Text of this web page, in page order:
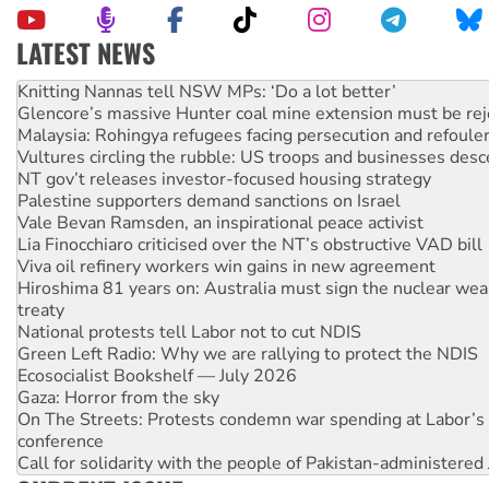
LATEST NEWS
Glencore’s massive Hunter coal mine extension must be
Malaysia: Rohingya refugees facing persecution and
Vultures circling the rubble: US troops and businesses
NT gov’t releases investor-focused housing strategy
Palestine supporters demand sanctions on Israel
Vale Bevan Ramsden, an inspirational peace activist
Lia Finocchiaro criticised over the NT’s obstructive VAD bill
Viva oil refinery workers win gains in new agreement
Hiroshima 81 years on: Australia must sign the nuclear
treaty
National protests tell Labor not to cut NDIS
Green Left Radio: Why we are rallying to protect the NDIS
Ecosocialist Bookshelf — July 2026
Gaza: Horror from the sky
On The Streets: Protests condemn war spending at
conference
Call for solidarity with the people of Pakistan-administered
High Court challenge begins against Queensland’s ‘stupid’
Rising Tide targets ANZ over threat to finance fracking in